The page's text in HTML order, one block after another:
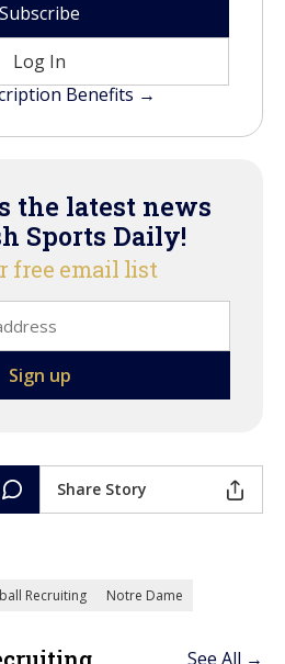
Subscribe
Log In
Benefits →
the latest news
Sports Daily!
free email list
Share Story
Recruiting Notre Dame
See All →